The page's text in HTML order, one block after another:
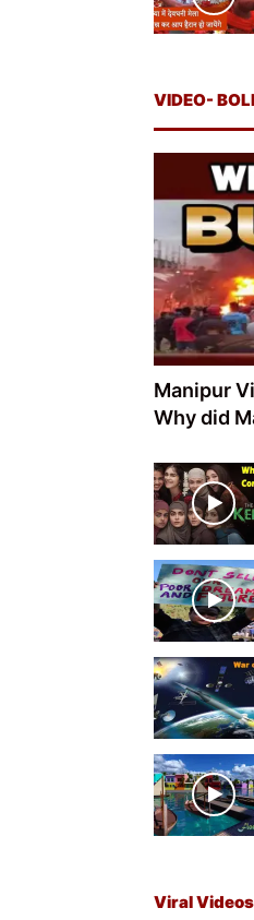
VIDEO-
Manipur
Why did
Viral Videos